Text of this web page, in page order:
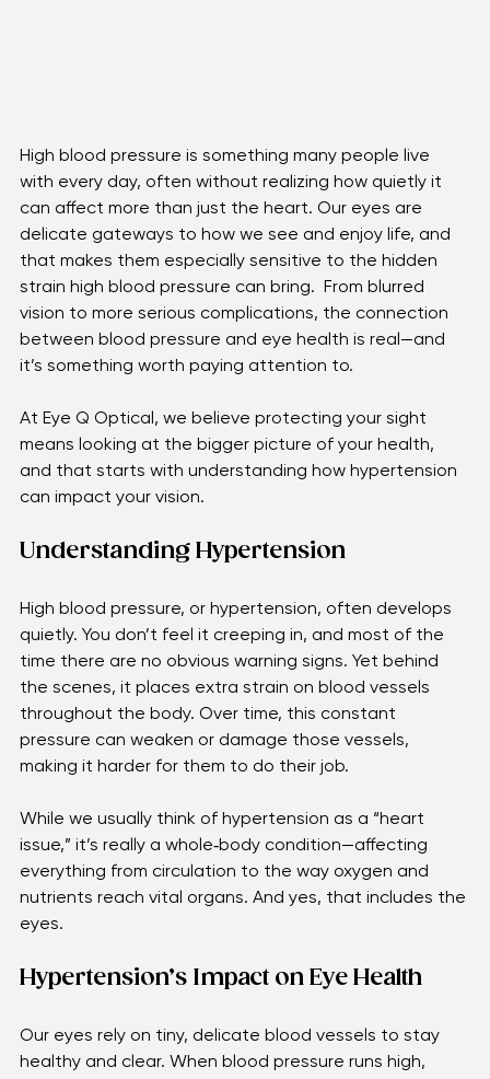
High blood pressure is something many people live
with every day, often without realizing how quietly it
can affect more than just the heart. Our eyes are
delicate gateways to how we see and enjoy life, and
that makes them especially sensitive to the hidden
strain high blood pressure can bring.  From blurred
vision to more serious complications, the connection
it’s something worth paying attention to.
At Eye Q Optical, we believe protecting your sight
means looking at the bigger picture of your health,
can impact your vision.
Understanding Hypertension
High blood pressure, or hypertension, often develops
quietly. You don’t feel it creeping in, and most of the
time there are no obvious warning signs. Yet behind
the scenes, it places extra strain on blood vessels
throughout the body. Over time, this constant
making it harder for them to do their job.
While we usually think of hypertension as a “heart
issue,” it’s really a whole‑body condition—affecting
everything from circulation to the way oxygen and
eyes.
Hypertension’s Impact on Eye Health